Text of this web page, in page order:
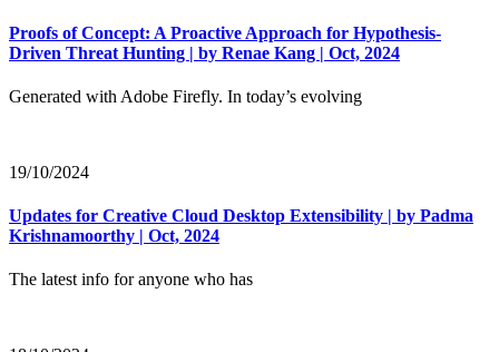
Proofs of Concept: A Proactive Approach for Hypothesis-
Driven Threat Hunting | by Renae Kang | Oct, 2024
Generated with Adobe Firefly. In today’s evolving
19/10/2024
Updates for Creative Cloud Desktop Extensibility | by Padma
Krishnamoorthy | Oct, 2024
The latest info for anyone who has